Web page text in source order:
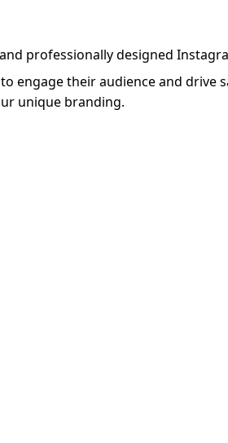
professionally designed
engage their audience and drive
unique branding.